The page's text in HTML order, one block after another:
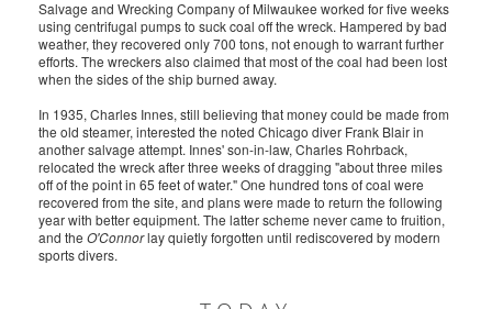
Salvage and Wrecking Company of Milwaukee worked for five weeks
using centrifugal pumps to suck coal off the wreck. Hampered by bad
weather, they recovered only 700 tons, not enough to warrant further
efforts. The wreckers also claimed that most of the coal had been lost
when the sides of the ship burned away.
In 1935, Charles Innes, still believing that money could be made from
the old steamer, interested the noted Chicago diver Frank Blair in
another salvage attempt. Innes' son-in-law, Charles Rohrback,
relocated the wreck after three weeks of dragging "about three miles
off of the point in 65 feet of water." One hundred tons of coal were
recovered from the site, and plans were made to return the following
year with better equipment. The latter scheme never came to fruition,
and the O'Connorlay quietly forgotten until rediscovered by modern
sports divers.